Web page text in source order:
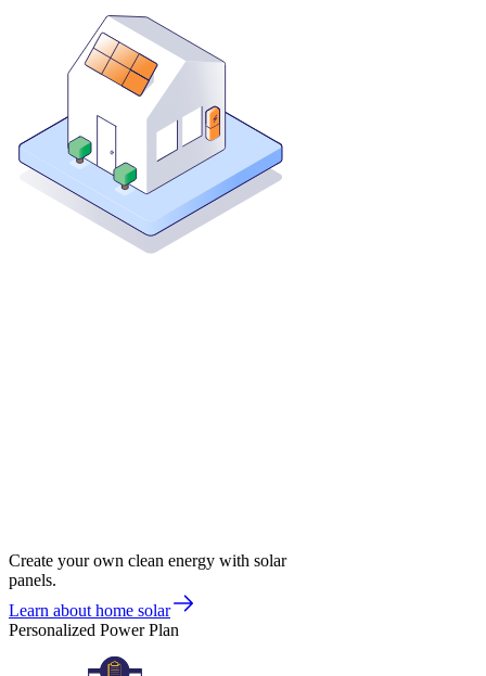
Create your own clean energy with solar
panels.
Learn about home solar
Personalized Power Plan